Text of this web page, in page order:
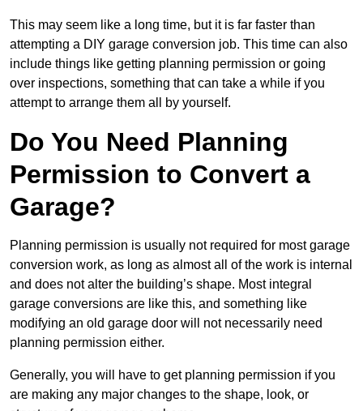
This may seem like a long time, but it is far faster than
attempting a DIY garage conversion job. This time can also
include things like getting planning permission or going
over inspections, something that can take a while if you
attempt to arrange them all by yourself.
Do You Need Planning
Permission to Convert a
Garage?
Planning permission is usually not required for most garage
conversion work, as long as almost all of the work is internal
and does not alter the building’s shape. Most integral
garage conversions are like this, and something like
modifying an old garage door will not necessarily need
planning permission either.
Generally, you will have to get planning permission if you
are making any major changes to the shape, look, or